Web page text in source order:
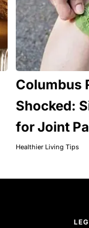
Columbus
Shocked:
for Joint
Healthier Living Tips